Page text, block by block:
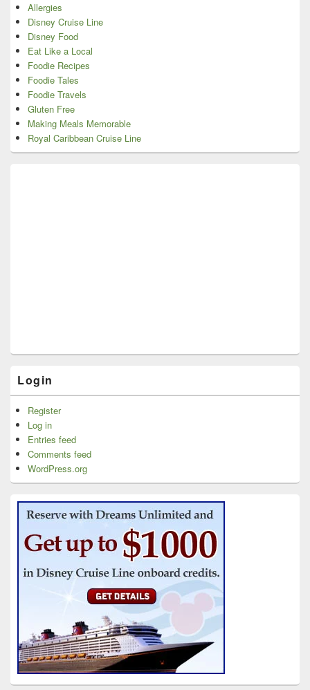
Allergies
Disney Cruise Line
Disney Food
Eat Like a Local
Foodie Recipes
Foodie Tales
Foodie Travels
Gluten Free
Making Meals Memorable
Royal Caribbean Cruise Line
Login
Register
Log in
Entries feed
Comments feed
WordPress.org